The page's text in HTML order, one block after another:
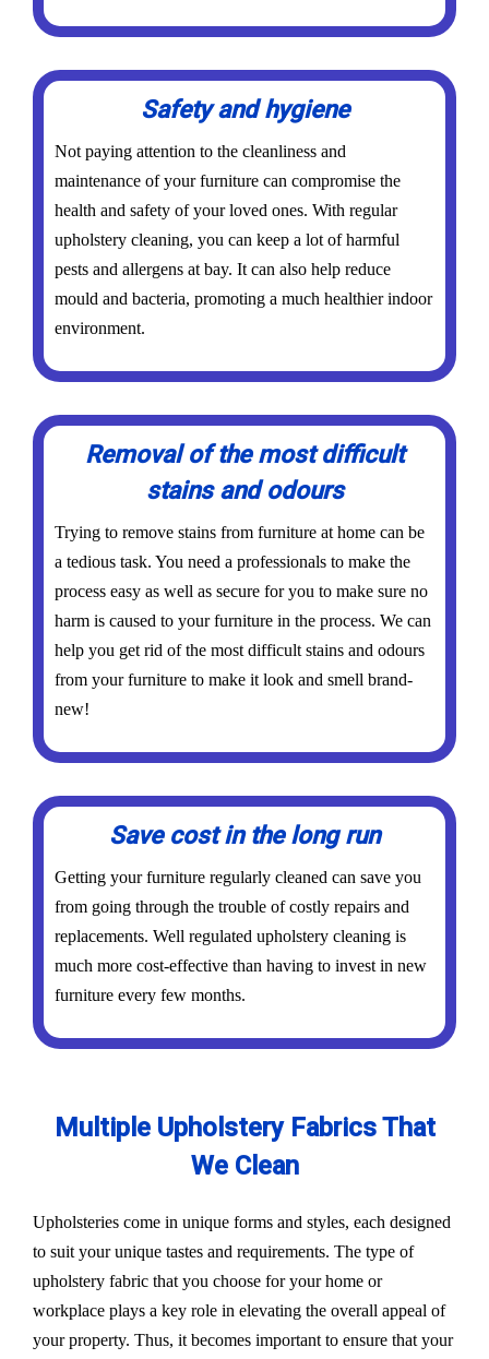
Safety and hygiene
Not paying attention to the cleanliness and
maintenance of your furniture can compromise the
health and safety of your loved ones. With regular
upholstery cleaning, you can keep a lot of harmful
pests and allergens at bay. It can also help reduce
mould and bacteria, promoting a much healthier indoor
environment.
Removal of the most difficult
stains and odours
Trying to remove stains from furniture at home can be
a tedious task. You need a professionals to make the
process easy as well as secure for you to make sure no
harm is caused to your furniture in the process. We can
help you get rid of the most difficult stains and odours
from your furniture to make it look and smell brand-
new!
Save cost in the long run
Getting your furniture regularly cleaned can save you
from going through the trouble of costly repairs and
replacements. Well regulated upholstery cleaning is
much more cost-effective than having to invest in new
furniture every few months.
Multiple Upholstery Fabrics That
We Clean
Upholsteries come in unique forms and styles, each designed
to suit your unique tastes and requirements. The type of
upholstery fabric that you choose for your home or
workplace plays a key role in elevating the overall appeal of
your property. Thus, it becomes important to ensure that your